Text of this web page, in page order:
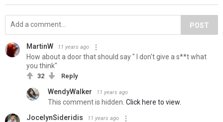
POST
MartinW 11 years ago
How about a door that should say " I don't give a s**t what
you think"
32 Reply
WendyWalker 11 years ago
This comment is hidden. Click here to view.
JocelynSideridis
11 years ago